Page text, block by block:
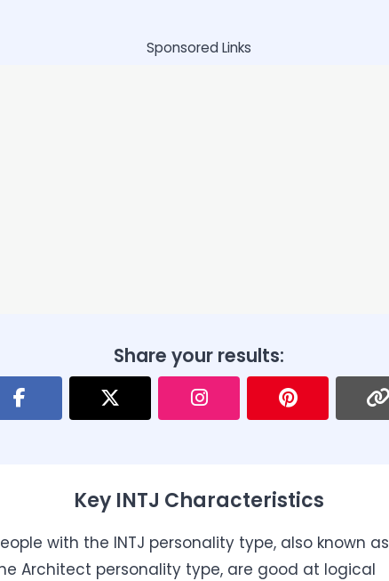
Sponsored Links
Share your results:
Key INTJ Characteristics
with the INTJ personality type, also known as
Architect personality type, are good at logical